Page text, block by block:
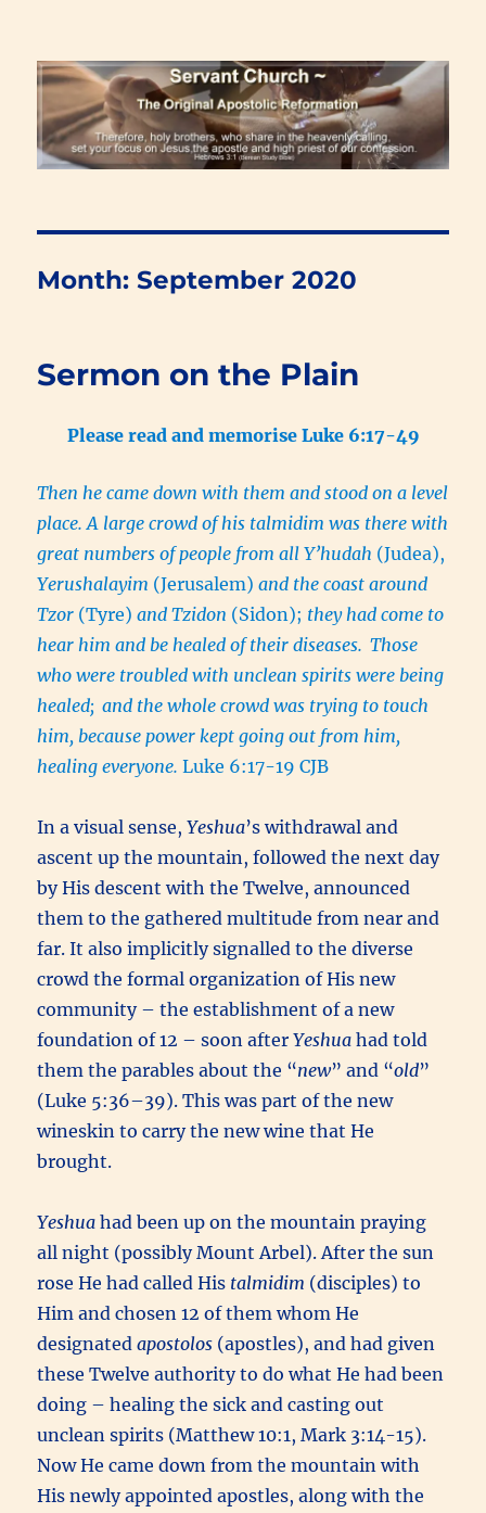
Renewal Blog
Month:September 2020
Sermon on the Plain
Please read and memorise Luke 6:17-49
Then he came down with them and stood on a level
place. A large crowd of his talmidim was there with
great numbers of people from all Y’hudah (Judea),
Yerushalayim (Jerusalem)and the coast around
Tzor (Tyre)and Tzidon (Sidon); they had come to
hear him and be healed of their diseases. Those
who were troubled with unclean spirits were being
healed; and the whole crowd was trying to touch
him, because power kept going out from him,
healing everyone.Luke 6:17-19 CJB
In a visual sense, Yeshua’s withdrawal and
ascent up the mountain, followed the next day
by His descent with the Twelve, announced
them to the gathered multitude from near and
far. It also implicitly signalled to the diverse
crowd the formal organization of His new
community – the establishment of a new
foundation of 12 – soon afterYeshua had told
them the parables about the “new” and “old”
(Luke 5:36–39). This was part of the new
wineskin to carry the new wine that He
brought.
Yeshua had been up on the mountain praying
all night (possibly Mount Arbel). After the sun
rose He had called His talmidim (disciples) to
Him and chosen 12 of them whom He
designatedapostolos (apostles), and had given
these Twelve authority to do what He had been
doing – healing the sick and casting out
unclean spirits (Matthew 10:1, Mark 3:14-15).
Now He came down from the mountain with
His newly appointed apostles, along with the